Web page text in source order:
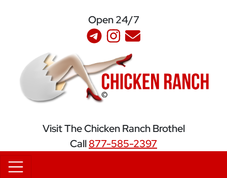
Open 24/7
Visit The Chicken Ranch Brothel
Call877-585-2397